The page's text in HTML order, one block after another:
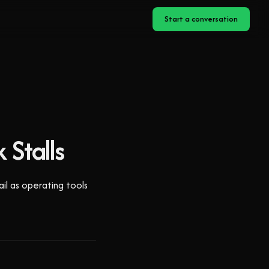
Start a conversation
Stalls
as operating tools